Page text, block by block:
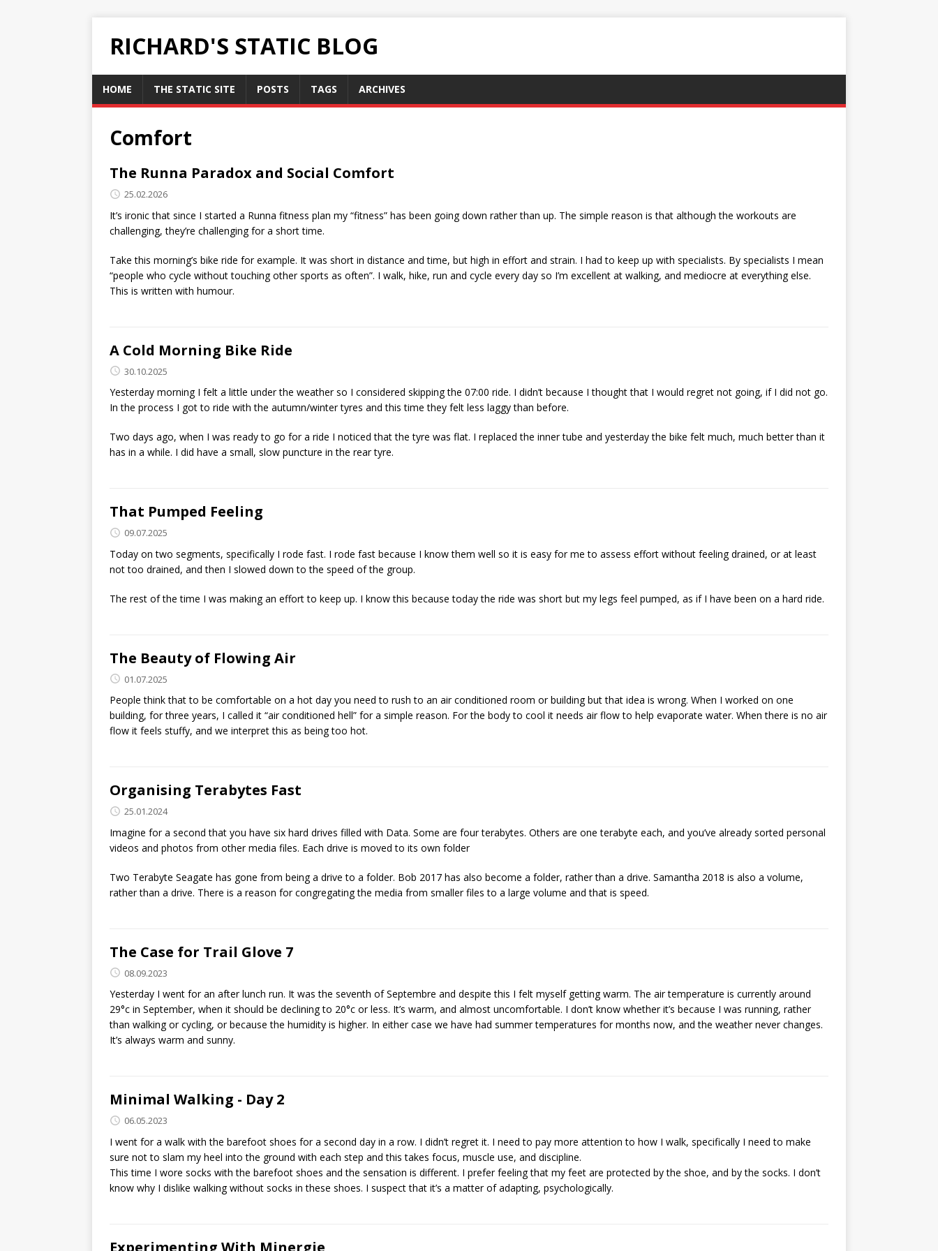
RICHARD'S STATIC BLOG
HOME THE STATIC SITE POSTS TAGS ARCHIVES
Comfort
The Runna Paradox and Social Comfort
25.02.2026
It’s ironic that since I started a Runna fitness plan my “fitness” has been going down rather than up. The simple reason is that although the workouts are
challenging, they’re challenging for a short time.
Take this morning’s bike ride for example. It was short in distance and time, but high in effort and strain. I had to keep up with specialists. By specialists I mean
“people who cycle without touching other sports as often”. I walk, hike, run and cycle every day so I’m excellent at walking, and mediocre at everything else.
This is written with humour.
A Cold Morning Bike Ride
30.10.2025
Yesterday morning I felt a little under the weather so I considered skipping the 07:00 ride. I didn’t because I thought that I would regret not going, if I did not go.
In the process I got to ride with the autumn/winter tyres and this time they felt less laggy than before.
Two days ago, when I was ready to go for a ride I noticed that the tyre was flat. I replaced the inner tube and yesterday the bike felt much, much better than it
has in a while. I did have a small, slow puncture in the rear tyre.
That Pumped Feeling
09.07.2025
Today on two segments, specifically I rode fast. I rode fast because I know them well so it is easy for me to assess effort without feeling drained, or at least
not too drained, and then I slowed down to the speed of the group.
The rest of the time I was making an effort to keep up. I know this because today the ride was short but my legs feel pumped, as if I have been on a hard ride.
The Beauty of Flowing Air
01.07.2025
People think that to be comfortable on a hot day you need to rush to an air conditioned room or building but that idea is wrong. When I worked on one
building, for three years, I called it “air conditioned hell” for a simple reason. For the body to cool it needs air flow to help evaporate water. When there is no air
flow it feels stuffy, and we interpret this as being too hot.
Organising Terabytes Fast
25.01.2024
Imagine for a second that you have six hard drives filled with Data. Some are four terabytes. Others are one terabyte each, and you’ve already sorted personal
videos and photos from other media files. Each drive is moved to its own folder
Two Terabyte Seagate has gone from being a drive to a folder. Bob 2017 has also become a folder, rather than a drive. Samantha 2018 is also a volume,
rather than a drive. There is a reason for congregating the media from smaller files to a large volume and that is speed.
The Case for Trail Glove 7
08.09.2023
Yesterday I went for an after lunch run. It was the seventh of Septembre and despite this I felt myself getting warm. The air temperature is currently around
29°c in September, when it should be declining to 20°c or less. It’s warm, and almost uncomfortable. I don’t know whether it’s because I was running, rather
than walking or cycling, or because the humidity is higher. In either case we have had summer temperatures for months now, and the weather never changes.
It’s always warm and sunny.
Minimal Walking - Day 2
06.05.2023
I went for a walk with the barefoot shoes for a second day in a row. I didn’t regret it. I need to pay more attention to how I walk, specifically I need to make
sure not to slam my heel into the ground with each step and this takes focus, muscle use, and discipline.
This time I wore socks with the barefoot shoes and the sensation is different. I prefer feeling that my feet are protected by the shoe, and by the socks. I don’t
know why I dislike walking without socks in these shoes. I suspect that it’s a matter of adapting, psychologically.
Experimenting With Minergie